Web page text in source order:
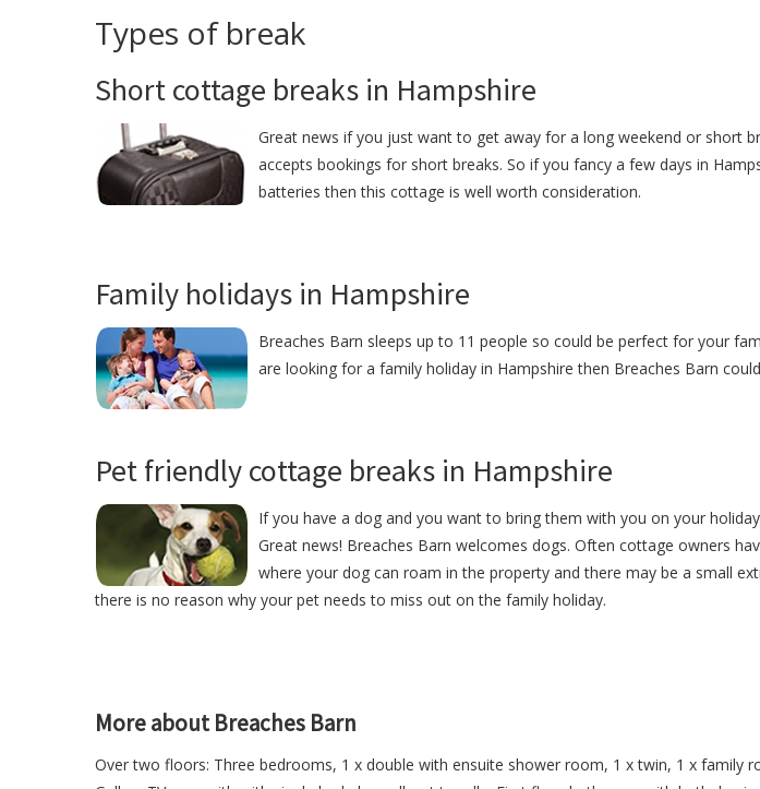
Types of break
Short cottage breaks in Hampshire
Great news if you just want to get away for a long weekend or short
accepts bookings for short breaks. So if you fancy a few days in
batteries then this cottage is well worth consideration.
Family holidays in Hampshire
Breaches Barn sleeps up to 11 people so could be perfect for your
are looking for a family holiday in Hampshire then Breaches Barn
Pet friendly cottage breaks in Hampshire
If you have a dog and you want to bring them with you on your
Great news! Breaches Barn welcomes dogs. Often cottage owners
where your dog can roam in the property and there may be a small
there is no reason why your pet needs to miss out on the family holiday.
More about Breaches Barn
Over two floors: Three bedrooms, 1 x double with ensuite shower room, 1 x twin, 1 x family